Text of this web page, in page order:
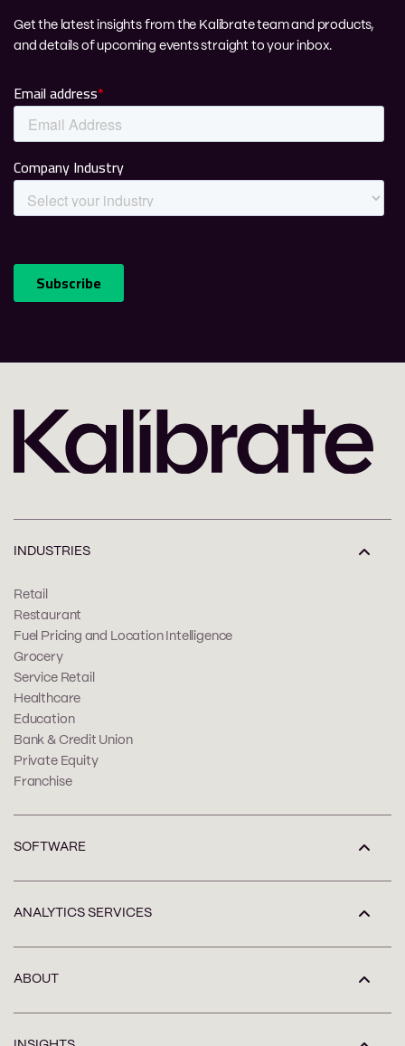
Get the latest insights from the Kalibrate team and products,
and details of upcoming events straight to your inbox.
INDUSTRIES
Retail
Restaurant
Fuel Pricing and Location Intelligence
Grocery
Service Retail
Healthcare
Education
Bank & Credit Union
Private Equity
Franchise
SOFTWARE
ANALYTICS SERVICES
ABOUT